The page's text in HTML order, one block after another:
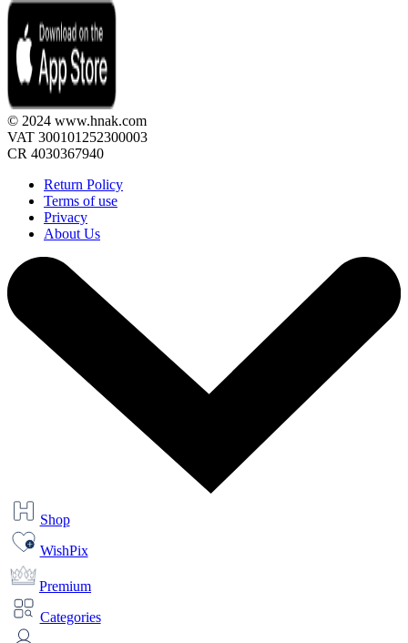
© 2024 www.hnak.com
VAT 300101252300003
CR 4030367940
Return Policy
Terms of use
Privacy
About Us
Shop
WishPix
Premium
Categories